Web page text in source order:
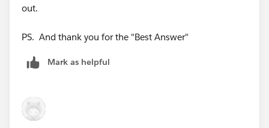
out.
PS. And thank you for the "Best Answer"
Mark as helpful